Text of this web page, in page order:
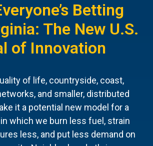
Betting
The New U.S.
of Innovation
of life, countryside, coast,
and smaller, distributed
it a potential new model for a
which we burn less fuel, strain
less, and put less demand on